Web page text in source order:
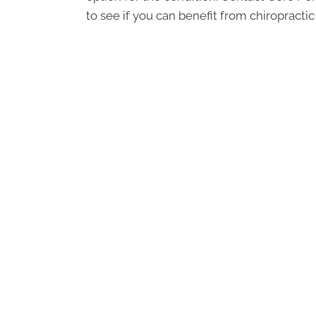
to see if you can benefit from chiropractic